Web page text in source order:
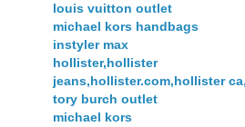
louis vuitton outlet
michael kors handbags
instyler max
jeans,hollister.com,hollister
tory burch outlet
michael kors